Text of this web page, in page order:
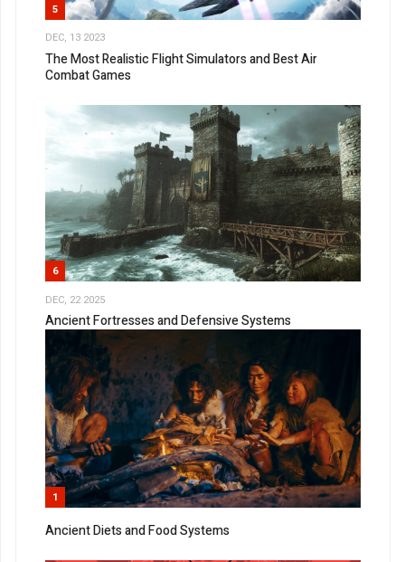
5
DEC, 13 2023
The Most Realistic Flight Simulators and Best Air
Combat Games
6
DEC, 22 2025
Ancient Fortresses and Defensive Systems
1
Ancient Diets and Food Systems